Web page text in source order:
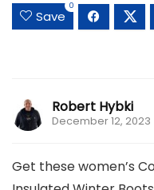
Save
0
Robert Hybki
December 12, 2023
Get these women’s